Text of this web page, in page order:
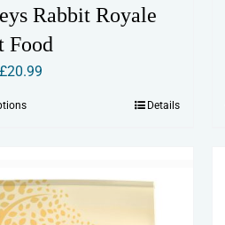
Rabbit Royale
Food
£20.99Price
This
multiple
variants.
Details